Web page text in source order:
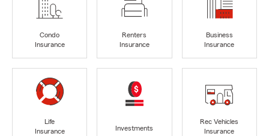
Condo
Insurance
Renters
Insurance
Business
Insurance
Life
Insurance
Investments
Rec Vehicles
Insurance